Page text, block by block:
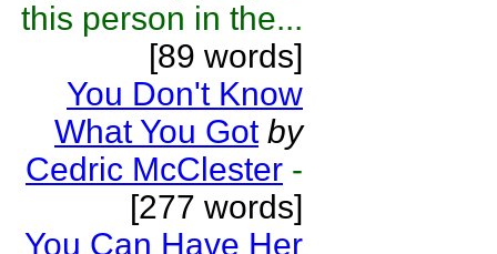
this person in the...
[89 words]
You Don't Know
What You Got by
Cedric McClester -
[277 words]
You Can Have Her